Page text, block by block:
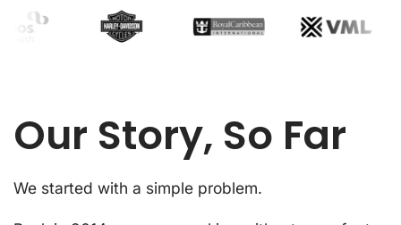
Our Story, So Far
We started with a simple problem.